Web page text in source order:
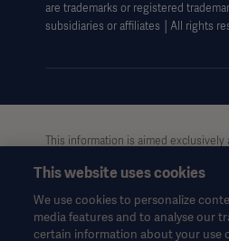
Getinge Gender Pay Gap
are trademarks or registered
subsidiaries or affiliates │All rights
This information is aimed
purposes only, is not exhaustive and
relied upon as a replacement of the
manual or medical advice. Getinge
liability for any action or omission of
This website uses cookies
We use cookies to personalize
media features and to analyse our
certain information about your use